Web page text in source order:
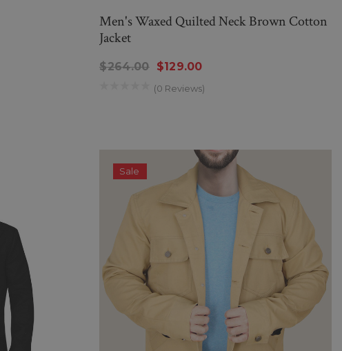
Men's Waxed Quilted Neck Brown Cotton
Jacket
$264.00 $129.00
(0 Reviews)
Sale